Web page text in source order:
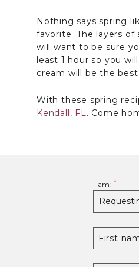
Nothing says spring
favorite. The layers
will want to be sure
least 1 hour so you
cream will be the
With these spring
Kendall, FL. Come
I am:
First